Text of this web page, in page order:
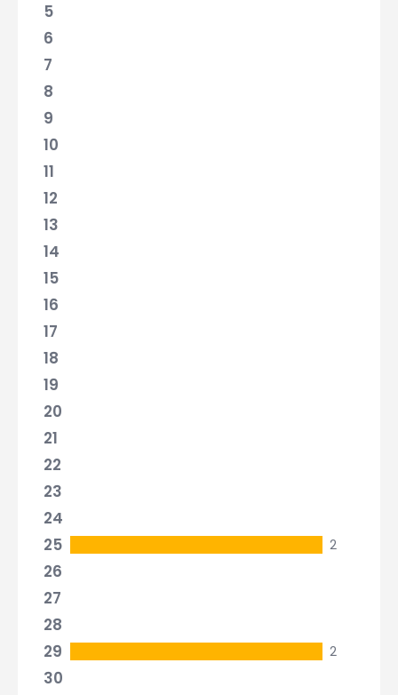
5
6
7
8
9
10
11
12
13
14
15
16
17
18
19
20
21
22
23
24
25
2
26
27
28
29
2
30